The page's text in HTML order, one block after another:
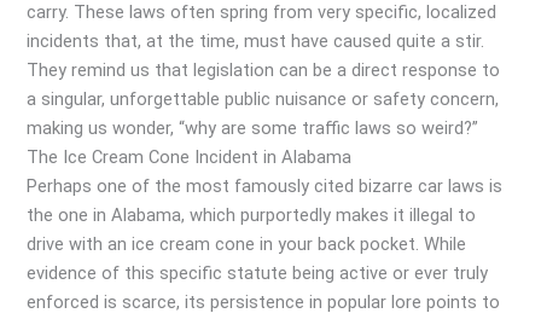
carry. These laws often spring from very specific, localized
incidents that, at the time, must have caused quite a stir.
They remind us that legislation can be a direct response to
a singular, unforgettable public nuisance or safety concern,
making us wonder, “why are some traffic laws so weird?”
The Ice Cream Cone Incident in Alabama
Perhaps one of the most famously cited bizarre car laws is
the one in Alabama, which purportedly makes it illegal to
drive with an ice cream cone in your back pocket. While
evidence of this specific statute being active or ever truly
enforced is scarce, its persistence in popular lore points to